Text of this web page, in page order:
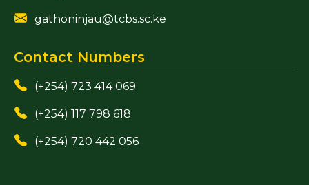
gathoninjau@tcbs.sc.ke
Contact Numbers
(+254) 723 414 069
(+254) 117 798 618
(+254) 720 442 056